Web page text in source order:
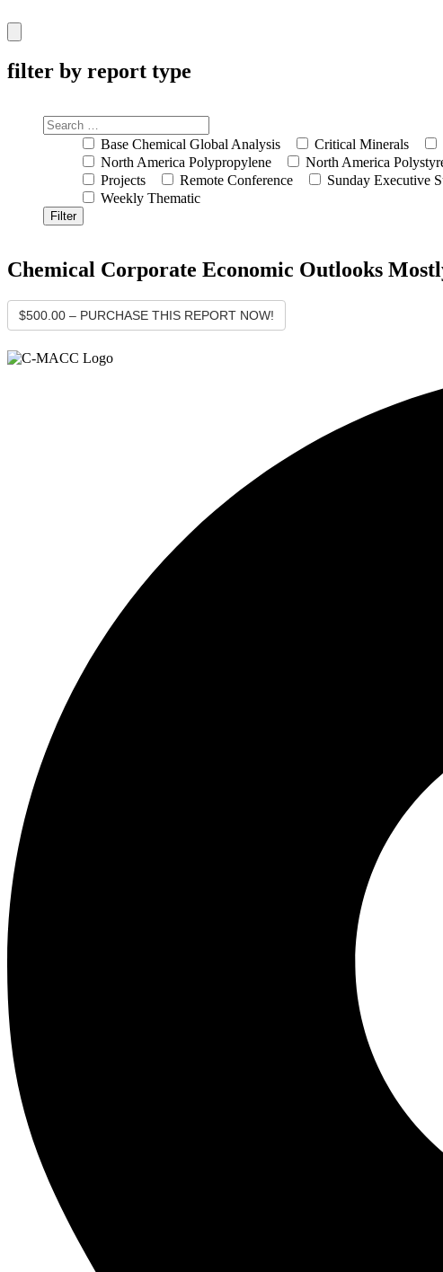
Toggle
filter by report type
Base Chemical Global Analysis Critical Minerals
North America Polypropylene
North America
Projects
Remote Conference Sunday Executive
Weekly Thematic
Chemical Corporate Economic Outlooks
$500.00 – PURCHASE THIS REPORT NOW!